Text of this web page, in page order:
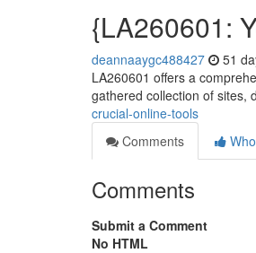
{LA260601:
deannaaygc488427 51
LA260601 offers a
gathered collection of sites,
crucial-online-tools
Comments
Comments
Submit a Comment
No HTML